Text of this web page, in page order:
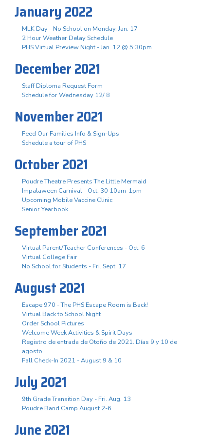
January 2022
MLK Day - No School on Monday, Jan. 17
2 Hour Weather Delay Schedule
PHS Virtual Preview Night - Jan. 12 @ 5:30pm
December 2021
Staff Diploma Request Form
Schedule for Wednesday 12/ 8
November 2021
Feed Our Families Info & Sign-Ups
Schedule a tour of PHS
October 2021
Poudre Theatre Presents The Little Mermaid
Impalaween Carnival - Oct. 30 10am-1pm
Upcoming Mobile Vaccine Clinic
Senior Yearbook
September 2021
Virtual Parent/Teacher Conferences - Oct. 6
Virtual College Fair
No School for Students - Fri. Sept. 17
August 2021
Escape 970 - The PHS Escape Room is Back!
Virtual Back to School Night
Order School Pictures
Welcome Week Activities & Spirit Days
Registro de entrada de Otoño de 2021. Días 9 y 10 de
agosto.
Fall Check-In 2021 - August 9 & 10
July 2021
9th Grade Transition Day - Fri. Aug. 13
Poudre Band Camp August 2-6
June 2021